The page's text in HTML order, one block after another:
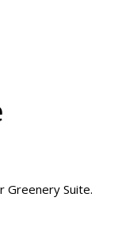
Greenery Suite.